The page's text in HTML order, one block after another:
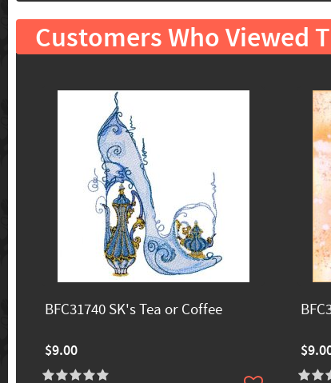
Customers Who Viewed
BFC31740 SK's Tea or Coffee
$9.00